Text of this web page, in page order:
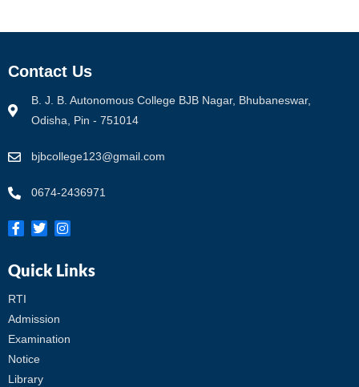
Contact Us
B. J. B. Autonomous College BJB Nagar, Bhubaneswar,
Odisha, Pin - 751014
bjbcollege123@gmail.com
0674-2436971
Quick Links
RTI
Admission
Examination
Notice
Library